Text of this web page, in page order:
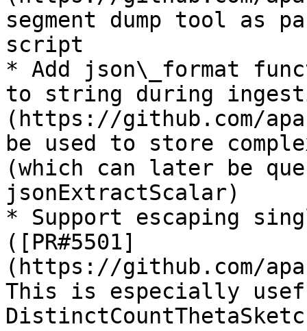
segment dump tool
script
* Add json\_format
to string during
(https://github.com/
be used to store
(which can later be
jsonExtractScalar)
* Support escaping
([PR#5501]
(https://github.com/
This is especially